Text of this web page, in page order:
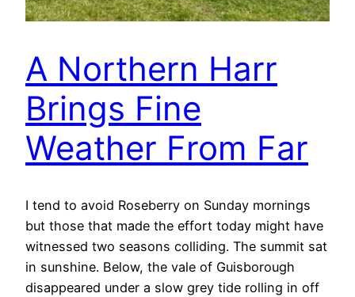
A Northern Harr
Brings Fine
Weather From Far
I tend to avoid Roseberry on Sunday mornings
but those that made the effort today might have
witnessed two seasons colliding. The summit sat
in sunshine. Below, the vale of Guisborough
disappeared under a slow grey tide rolling in off